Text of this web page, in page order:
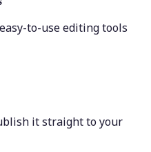
to-use editing tools
it straight to your